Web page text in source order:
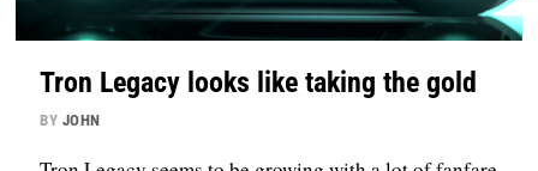
Tron Legacy looks like taking the gold
BY JOHN